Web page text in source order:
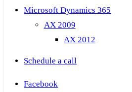
Microsoft Dynamics 365
AX 2009
AX 2012
Schedule a call
Facebook